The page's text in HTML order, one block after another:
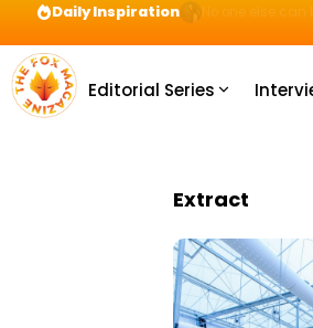
Daily Inspiration Preparation =
Editorial Series
Extract